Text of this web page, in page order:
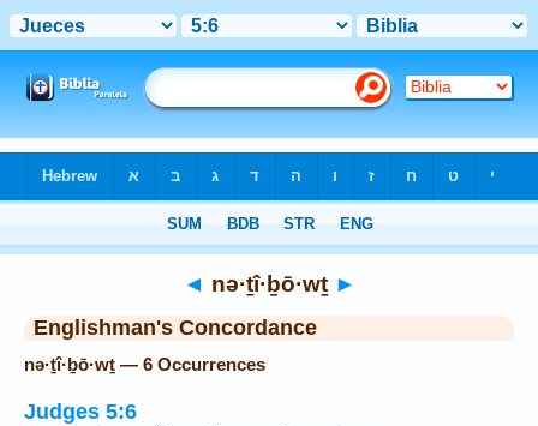
◄ nə·ṯî·ḇō·wṯ ►
Englishman's Concordance
nə·ṯî·ḇō·wṯ — 6 Occurrences
Judges 5:6